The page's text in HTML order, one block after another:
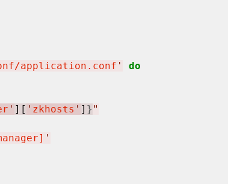
application.conf '
do
' ][ ' zkhosts ' ] }"
'